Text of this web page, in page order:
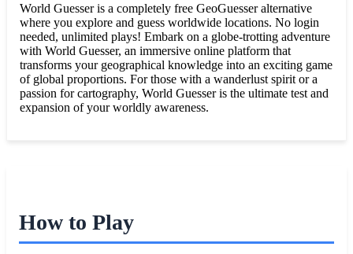
World Guesser is a completely free GeoGuesser alternative
where you explore and guess worldwide locations. No login
needed, unlimited plays! Embark on a globe-trotting adventure
with World Guesser, an immersive online platform that
transforms your geographical knowledge into an exciting game
of global proportions. For those with a wanderlust spirit or a
passion for cartography, World Guesser is the ultimate test and
expansion of your worldly awareness.
How to Play